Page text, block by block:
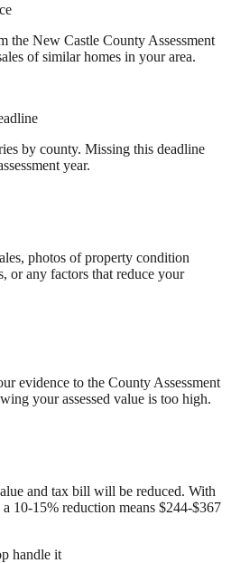
the New Castle County Assessment
of similar homes in your area.
by county. Missing this deadline
year.
photos of property condition
or any factors that reduce your
evidence to the County Assessment
your assessed value is too high.
and tax bill will be reduced. With
10-15% reduction means $244-$367
handle it